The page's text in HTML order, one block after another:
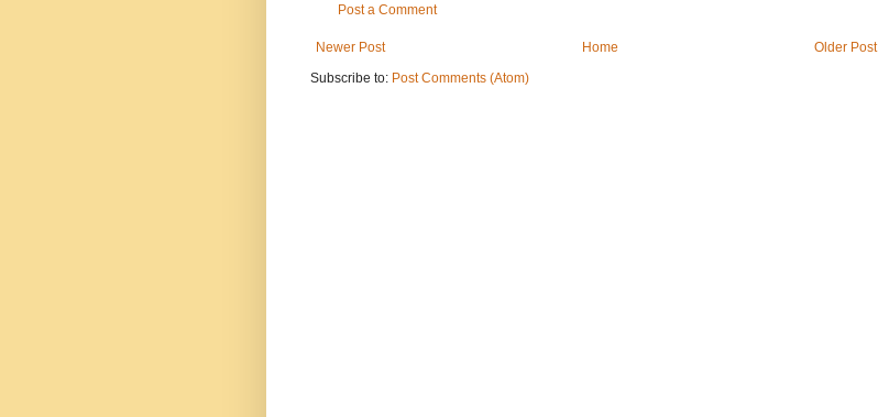
Post a Comment
Newer Post Older Post
Home
Subscribe to: Post Comments (Atom)